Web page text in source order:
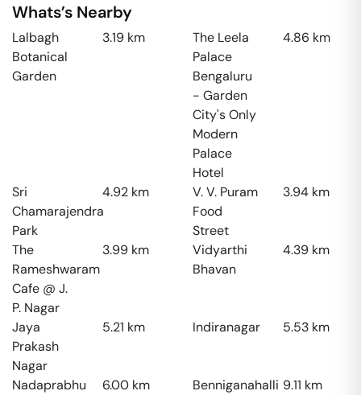
Whats’s Nearby
Lalbagh
Botanical
Garden
3.19 km
The Leela
Palace
Bengaluru
- Garden
City's Only
Modern
Palace
Hotel
4.86 km
Sri
Chamarajendra
Park
4.92 km
V. V. Puram
Food
Street
3.94 km
The
Rameshwaram
Cafe @ J.
P. Nagar
3.99 km
Vidyarthi
Bhavan
4.39 km
Jaya
Prakash
Nagar
5.21 km Indiranagar 5.53 km
Nadaprabhu
6.00 km
Benniganahalli 9.11 km